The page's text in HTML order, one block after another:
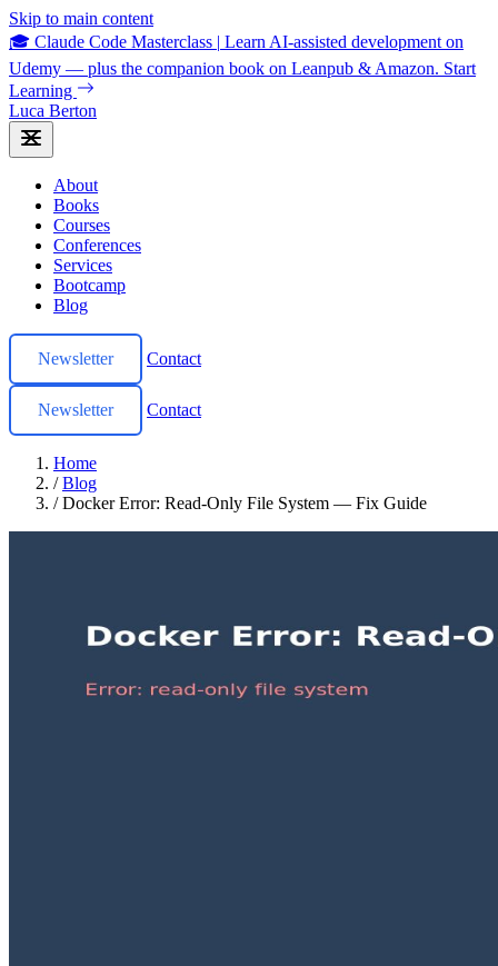
Skip to main content
🎓 Claude Code Masterclass | Learn AI-assisted development on
Udemy — plus the companion book on Leanpub & Amazon. Start
Learning
Luca Berton
About
Books
Courses
Conferences
Services
Bootcamp
Blog
Newsletter Contact
Newsletter Contact
Home
/ Blog
/ Docker Error: Read-Only File System — Fix Guide